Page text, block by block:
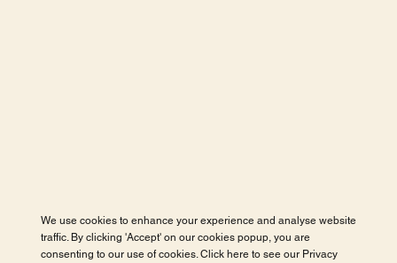
We use cookies to enhance your experience and analyse website
traffic. By clicking 'Accept' on our cookies popup, you are
consenting to our use of cookies. Click here to see our Privacy